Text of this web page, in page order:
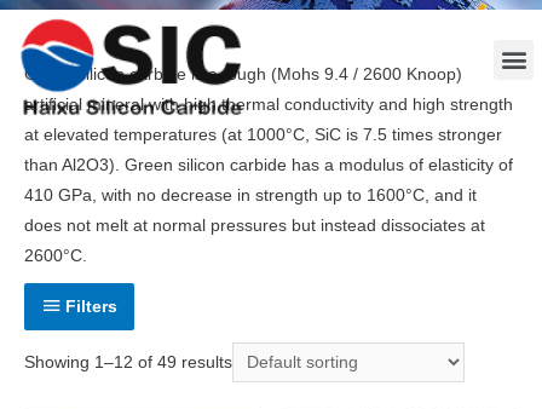
Green silicon carbide is a tough (Mohs 9.4 / 2600 Knoop)
artificial mineral with high thermal conductivity and high strength
at elevated temperatures (at 1000°C, SiC is 7.5 times stronger
than Al2O3). Green silicon carbide has a modulus of elasticity of
410 GPa, with no decrease in strength up to 1600°C, and it
does not melt at normal pressures but instead dissociates at
2600°C.
Filters
Showing 1–12 of 49 results